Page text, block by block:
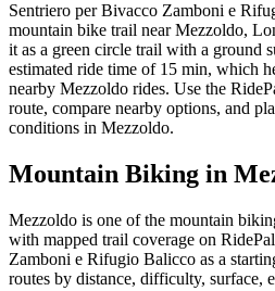
Sentriero per Bivacco Zamboni e
mountain bike trail near Mezzoldo,
it as a green circle trail with a ground
estimated ride time of 15 min, which
nearby Mezzoldo rides. Use the
route, compare nearby options, and
conditions in Mezzoldo.
Mountain Biking in
Mezzoldo is one of the mountain
with mapped trail coverage on
Zamboni e Rifugio Balicco as a
routes by distance, difficulty, surface,